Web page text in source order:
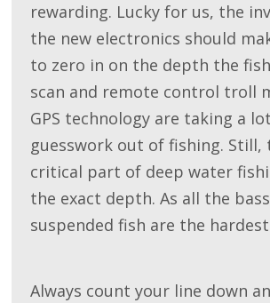
rewarding. Lucky for us, the
the new electronics should
to zero in on the depth the
scan and remote control troll
GPS technology are taking a
guesswork out of fishing. Still,
critical part of deep water
the exact depth. As all the
suspended fish are the
Always count your line down